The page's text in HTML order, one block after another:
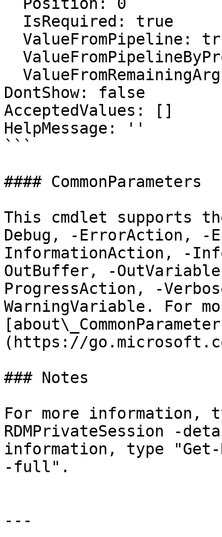
DontShow: false
AcceptedValues: []
HelpMessage: ''
```
#### CommonParameters
This cmdlet supports
Debug, -ErrorAction, -
InformationAction, -
OutBuffer, -
ProgressAction, -
WarningVariable. For
(https://
### Notes
For more information,
RDMPrivateSession -
information, type "Get-
-full".
---